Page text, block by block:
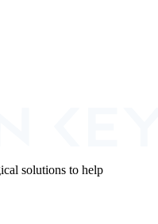
solutions to help